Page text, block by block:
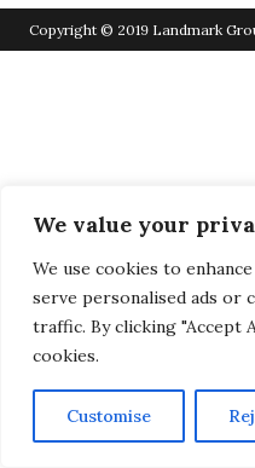
We value your
We use cookies to
serve personalised ads or
traffic. By clicking "Accept
cookies.
Customise
Copyright © 2019 Landmark